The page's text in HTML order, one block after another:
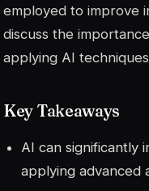
employed to improve
discuss the
applying AI
Key Takeaways
AI can significantly
applying advanced